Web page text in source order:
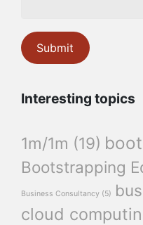
Interesting topics
1m/1m (19)
Bootstrapping
Business Consultancy (5)
cloud